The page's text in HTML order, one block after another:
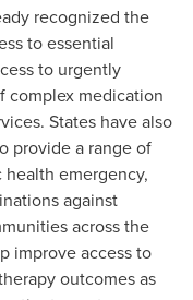
recognized the
to essential
to urgently
complex medication
States have also
provide a range of
emergency,
against
across the
improve access to
outcomes as